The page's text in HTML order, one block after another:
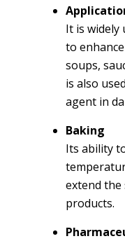
It is widely
to
soups,
is also
agent in
Baking
Its ability
extend the
products.